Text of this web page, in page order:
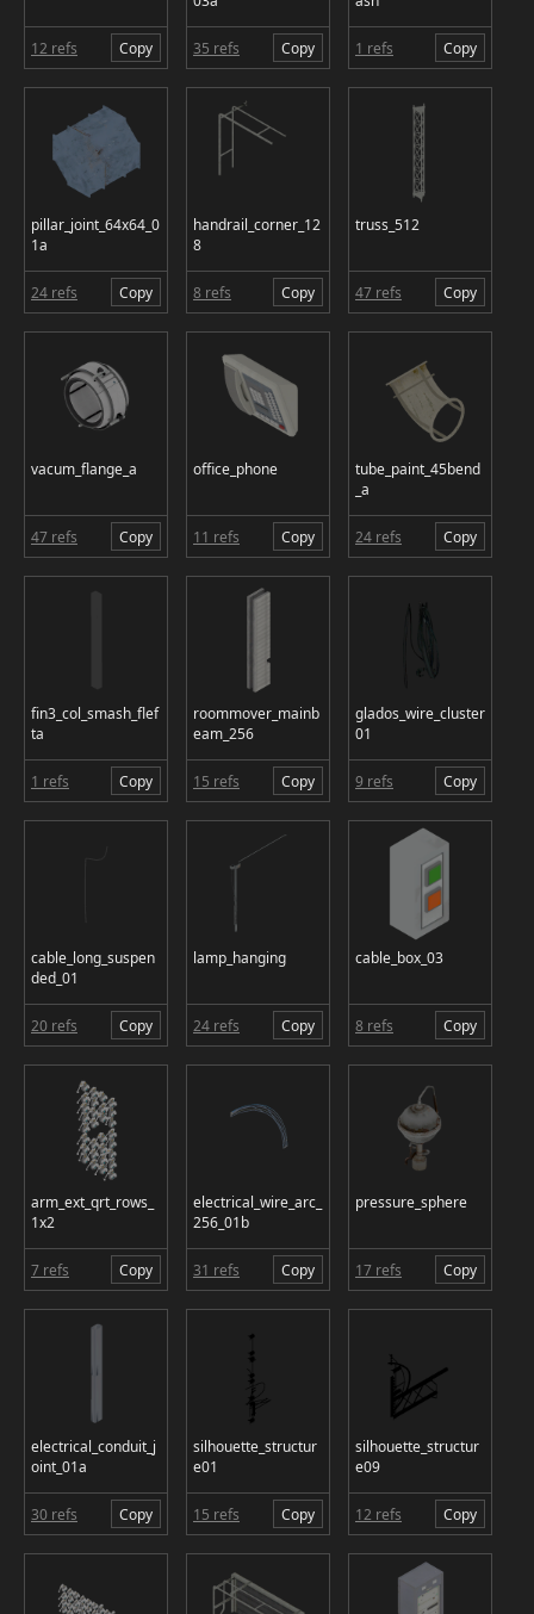
12 refs Copy 35 refs Copy 1 refs Copy
pillar_joint_64x64_0
1a
24 refs Copy
handrail_corner_12
8
8 refs Copy
truss_512
47 refs Copy
vacum_flange_a
47 refs Copy
office_phone
11 refs Copy
tube_paint_45bend
_a
24 refs Copy
fin3_col_smash_flef
ta
1 refs Copy
roommover_mainb
eam_256
15 refs Copy
glados_wire_cluster
01
9 refs Copy
cable_long_suspen
ded_01
20 refs Copy
lamp_hanging
24 refs Copy
cable_box_03
8 refs Copy
arm_ext_qrt_rows_
1x2
7 refs Copy
electrical_wire_arc_
256_01b
31 refs Copy
pressure_sphere
17 refs Copy
electrical_conduit_j
oint_01a
30 refs Copy
silhouette_structur
e01
15 refs Copy
silhouette_structur
e09
12 refs Copy